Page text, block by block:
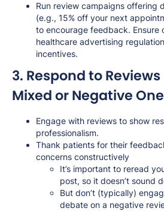
Run review campaigns offering
(e.g., 15% off your next
to encourage feedback. Ensure
healthcare advertising
incentives.
3. Respond to
Mixed or Negative
Engage with reviews to show
professionalism.
Thank patients for their
concerns constructively
It’s important to reread
post, so it doesn’t sound
But don’t (typically)
debate on a negative